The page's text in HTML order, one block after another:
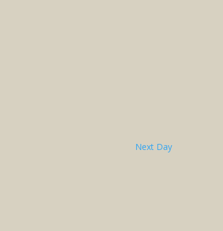
Next Day